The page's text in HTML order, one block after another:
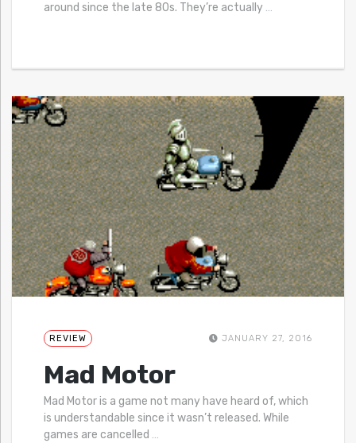
around since the late 80s. They’re actually …
REVIEW JANUARY 27, 2016
Mad Motor
Mad Motor is a game not many have heard of, which
is understandable since it wasn’t released. While
games are cancelled …